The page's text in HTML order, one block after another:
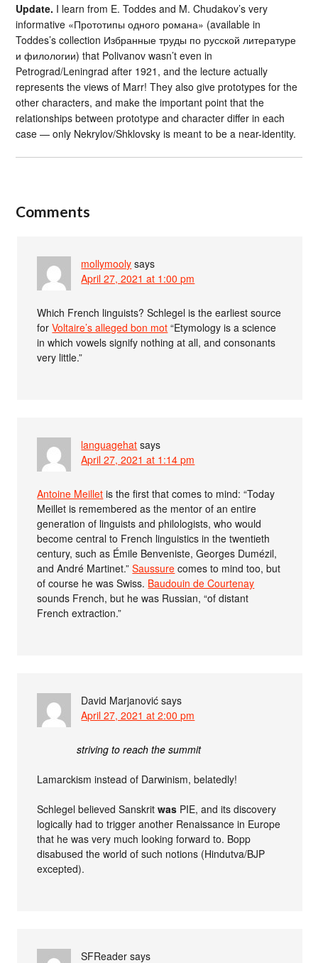
Update. I learn from E. Toddes and M. Chudakov’s very
informative «Прототипы одного романа» (available in
Toddes’s collection Избранные труды по русской литературе
и филологии) that Polivanov wasn’t even in
Petrograd/Leningrad after 1921, and the lecture actually
represents the views of Marr! They also give prototypes for the
other characters, and make the important point that the
relationships between prototype and character differ in each
case — only Nekrylov/Shklovsky is meant to be a near-identity.
Comments
mollymooly says
April 27, 2021 at 1:00 pm
Which French linguists? Schlegel is the earliest source
forVoltaire’s alleged bon mot “Etymology is a science
in which vowels signify nothing at all, and consonants
very little.”
languagehat says
April 27, 2021 at 1:14 pm
Antoine Meillet is the first that comes to mind: “Today
Meillet is remembered as the mentor of an entire
generation of linguists and philologists, who would
become central to French linguistics in the twentieth
century, such as Émile Benveniste, Georges Dumézil,
and André Martinet.”Saussure comes to mind too, but
of course he was Swiss. Baudouin de Courtenay
sounds French, but he was Russian, “of distant
French extraction.”
David Marjanović says
April 27, 2021 at 2:00 pm
striving to reach the summit
Lamarckism instead of Darwinism, belatedly!
Schlegel believed Sanskritwas PIE, and its discovery
logically had to trigger another Renaissance in Europe
that he was very much looking forward to. Bopp
disabused the world of such notions (Hindutva/BJP
excepted).
SFReader says